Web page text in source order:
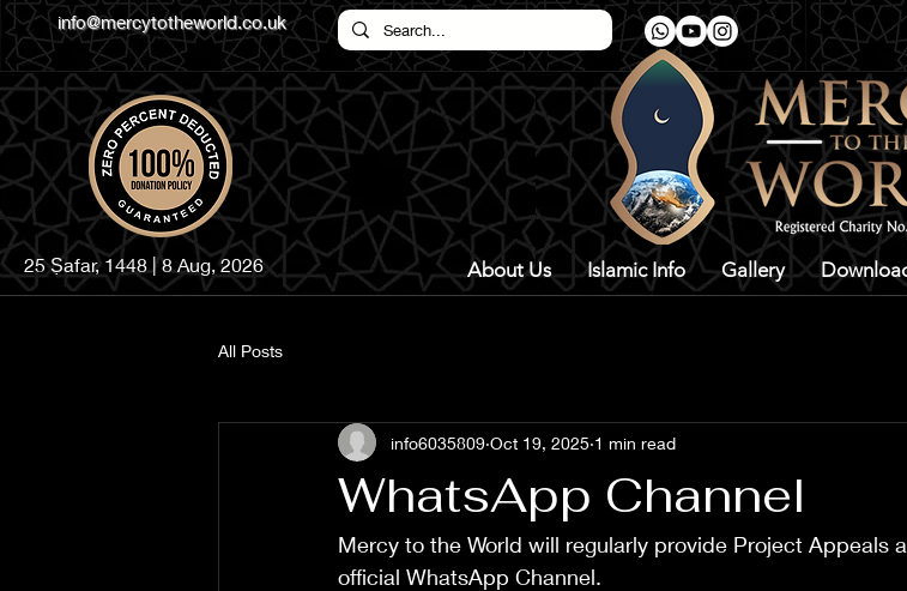
info@mercytotheworld.co.uk
25 Ṣafar, 1448 | 8 Aug, 2026 About Us Islamic Info Gallery
All Posts
WhatsApp Channel
info6035809 Oct 19, 2025 1 min read
Mercy to the World will regularly provide Project Appeals
official WhatsApp Channel.